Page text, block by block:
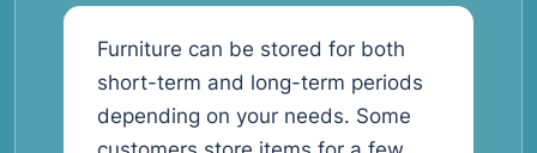
Furniture can be stored for both
short-term and long-term periods
depending on your needs. Some